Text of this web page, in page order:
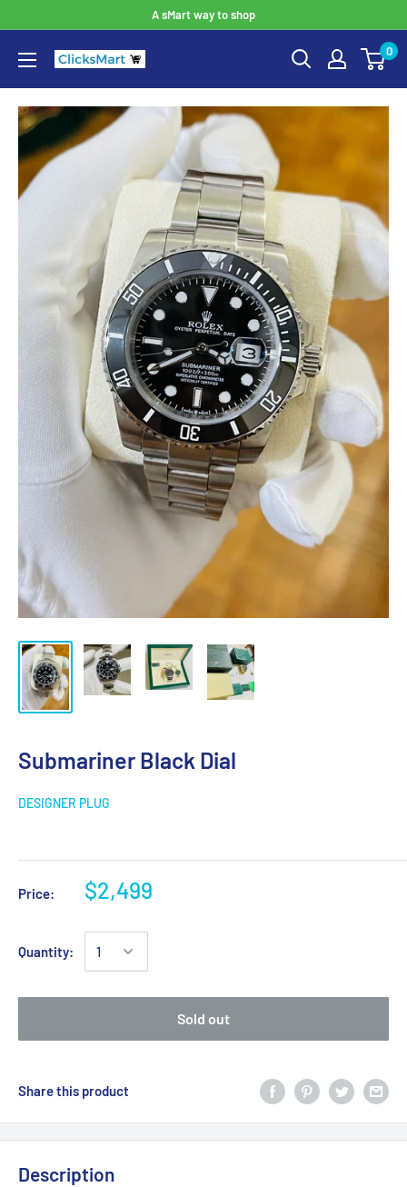
A sMart way to shop
0
Submariner Black Dial
DESIGNER PLUG
Price: $2,499
Quantity:
Sold out
Share this product
Description